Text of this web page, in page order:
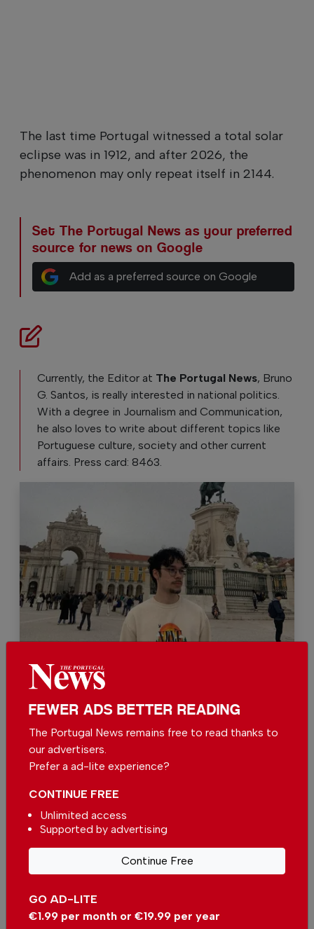
The last time Portugal witnessed a total solar
eclipse was in 1912, and after 2026, the
phenomenon may only repeat itself in 2144.
Set The Portugal News as your preferred
source for news on Google
Add as a preferred source on Google
Currently, the Editor at The Portugal News, Bruno
G. Santos, is really interested in national politics.
With a degree in Journalism and Communication,
he also loves to write about different topics like
Portuguese culture, society and other current
affairs. Press card: 8463.
Support The Portugal News
We are proud to provide our readers from
around the world with independent, honest and
unbiased news for free – both online and in
print.
community, foreign residents and visitors of all
nationalities through our newspaper, website,
social media and our newsletter.
We appreciate that not everyone can afford to
FEWER ADS BETTER READING
The Portugal News remains free to read thanks to
our advertisers.
Prefer a ad-lite experience?
GO AD-LITE
€1.99 per month or €19.99 per year
CONTINUE FREE
Unlimited access
Supported by advertising
Continue Free